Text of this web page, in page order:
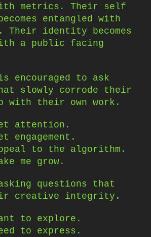
metrics. Their self
entangled with
Their identity becomes
a public facing
encouraged to ask
slowly corrode their
with their own work.
attention.
to the algorithm.
me grow.
questions that
creative integrity.
to explore.
to express.